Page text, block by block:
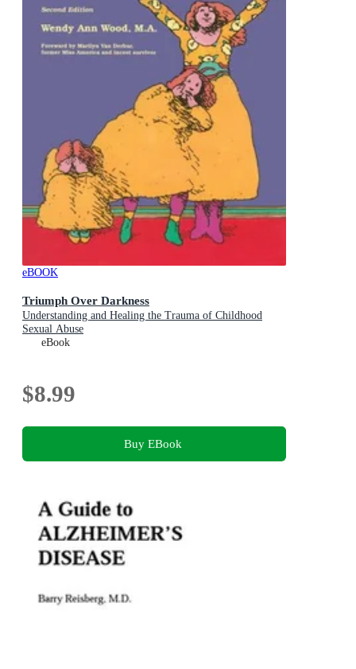
eBOOK
Triumph Over Darkness
Understanding and Healing the Trauma of Childhood
Sexual Abuse
eBook
$8.99
Buy EBook